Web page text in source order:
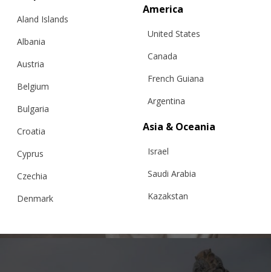
EMBROIDERY, FOR MEN
Aland Islands
Albania
Austria
Belgium
Bulgaria
Croatia
Cyprus
Czechia
Denmark
America
United States
Canada
French Guiana
Argentina
Asia & Oceania
Israel
Saudi Arabia
Kazakstan
Taiwan